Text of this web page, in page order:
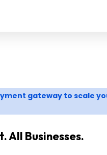
gateway to scale
All Businesses.